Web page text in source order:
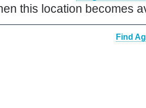
this location becomes
Find